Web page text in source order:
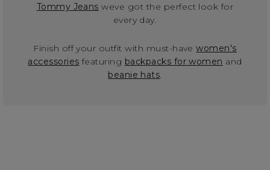
Tommy Jeans weve got the perfect look for
every day.
Finish off your outfit with must-havewomen's
accessories featuring backpacks for women and
beanie hats.